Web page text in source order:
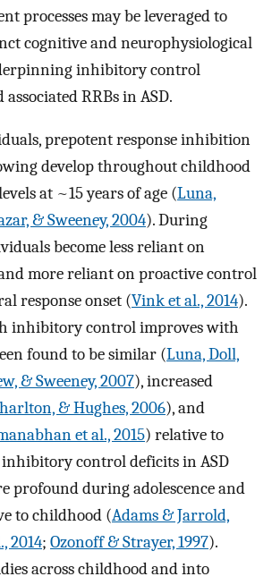
processes may be leveraged to
cognitive and neurophysiological
inhibitory control
RRBs in ASD.
prepotent response inhibition
develop throughout childhood
at ~15 years of age (Luna,
& Sweeney, 2004). During
become less reliant on
more reliant on proactive control
response onset (Vink et al., 2014).
inhibitory control improves with
found to be similar (Luna, Doll,
& Sweeney, 2007), increased
& Hughes, 2006), and
et al., 2015) relative to
control deficits in ASD
profound during adolescence and
to childhood (Adams & Jarrold,
2014; Ozonoff & Strayer, 1997).
across childhood and into